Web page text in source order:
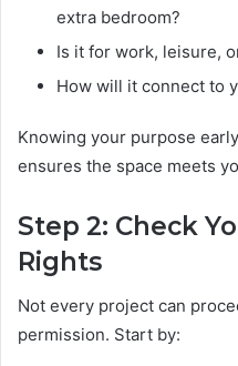
extra bedroom?
Is it for work, leisure,
How will it connect to
Knowing your purpose
ensures the space meets
Step 2: Check
Rights
Not every project can
permission. Start by: